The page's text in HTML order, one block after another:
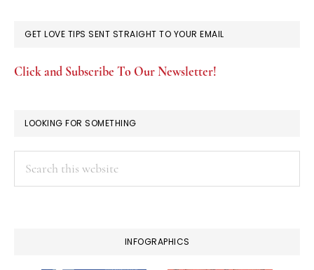
GET LOVE TIPS SENT STRAIGHT TO YOUR EMAIL
Click and Subscribe To Our Newsletter!
LOOKING FOR SOMETHING
INFOGRAPHICS